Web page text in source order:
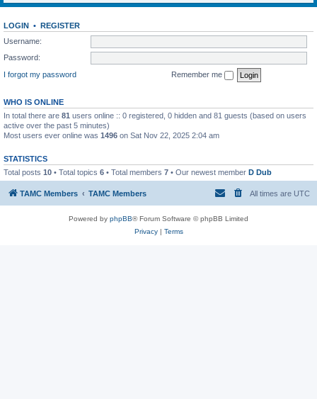
LOGIN • REGISTER
Username:
Password:
I forgot my password
Remember me
WHO IS ONLINE
In total there are 81 users online :: 0 registered, 0 hidden and 81 guests (based on users
active over the past 5 minutes)
Most users ever online was 1496 on Sat Nov 22, 2025 2:04 am
STATISTICS
Total posts 10 • Total topics 6 • Total members 7 • Our newest member D Dub
TAMC Members TAMC Members All times are UTC
Powered by phpBB® Forum Software © phpBB Limited
Privacy| Terms